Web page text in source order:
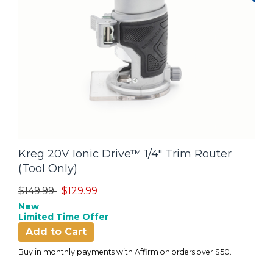
Kreg 20V Ionic Drive™ 1/4" Trim Router
(Tool Only)
Price reduced from
$149.99to$129.99
New
Limited Time Offer
Add to Cart
Buy in monthly payments with Affirm on orders over $50.